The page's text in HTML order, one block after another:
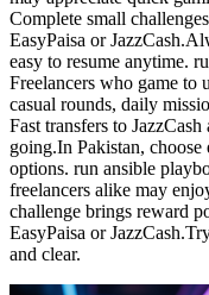
Complete small
EasyPaisa or
easy to resume anytime.
Freelancers who game to
casual rounds, daily
Fast transfers to
going.In Pakistan, choose
options. run ansible
freelancers alike may
challenge brings reward
EasyPaisa or
and clear.